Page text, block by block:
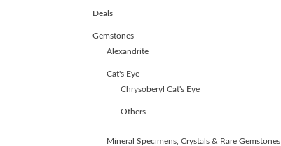
Deals
Gemstones
Alexandrite
Cat's Eye
Chrysoberyl Cat's Eye
Others
Mineral Specimens, Crystals & Rare Gemstones